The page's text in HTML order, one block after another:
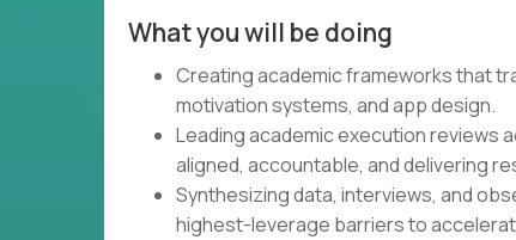
What you will be doing
Creating academic frameworks that
motivation systems, and app design.
Leading academic execution reviews
aligned, accountable, and delivering
Synthesizing data, interviews, and
highest-leverage barriers to